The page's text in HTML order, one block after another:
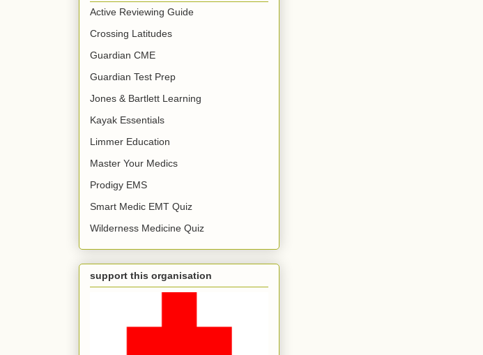
Active Reviewing Guide
Crossing Latitudes
Guardian CME
Guardian Test Prep
Jones & Bartlett Learning
Kayak Essentials
Limmer Education
Master Your Medics
Prodigy EMS
Smart Medic EMT Quiz
Wilderness Medicine Quiz
support this organisation